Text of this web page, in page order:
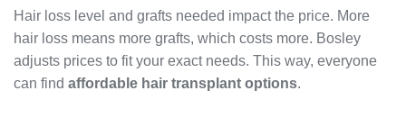
Hair loss level and grafts needed impact the price. More
hair loss means more grafts, which costs more. Bosley
adjusts prices to fit your exact needs. This way, everyone
can find affordable hair transplant options.